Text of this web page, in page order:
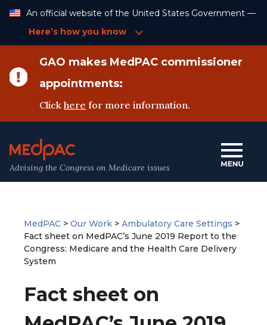
Content
An official website of the United States Government —
Here’s how you know
GAO makes MedPAC commissioner
appointments:
Clickhere for more information.
Advising the Congress on Medicare issues
MedPAC > Our Work > Ambulatory Care Settings >
Fact sheet on MedPAC’s June 2019 Report to the
Congress: Medicare and the Health Care Delivery
System
Fact sheet on